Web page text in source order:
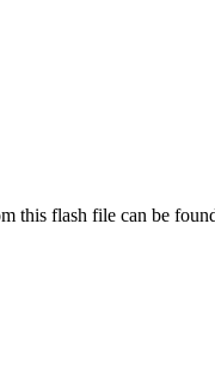
this flash file can be